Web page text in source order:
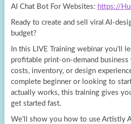
AI Chat Bot For Websites: https://
Ready to create and sell viral AI-
budget?
In this LIVE Training webinar you’ll
profitable print-on-demand
costs, inventory, or design
complete beginner or looking to
actually works, this training gives
get started fast.
We’ll show you how to use Artistly